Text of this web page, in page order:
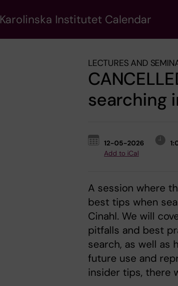
Karolinska Institutet Calendar
LECTURES AND
searching
12-05-2026
Add to iCal
A session where
best tips when
Cinahl. We will
pitfalls and best
search, as well as
future use and
insider tips, there